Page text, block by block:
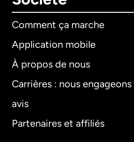
Comment ça marche
Application mobile
À propos de nous
Carrières : nous engageons
avis
Partenaires et affiliés